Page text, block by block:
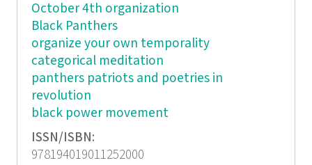
October 4th organization
Black Panthers
organize your own temporality
categorical meditation
panthers patriots and poetries in
revolution
black power movement
ISSN/ISBN:
978194019011252000